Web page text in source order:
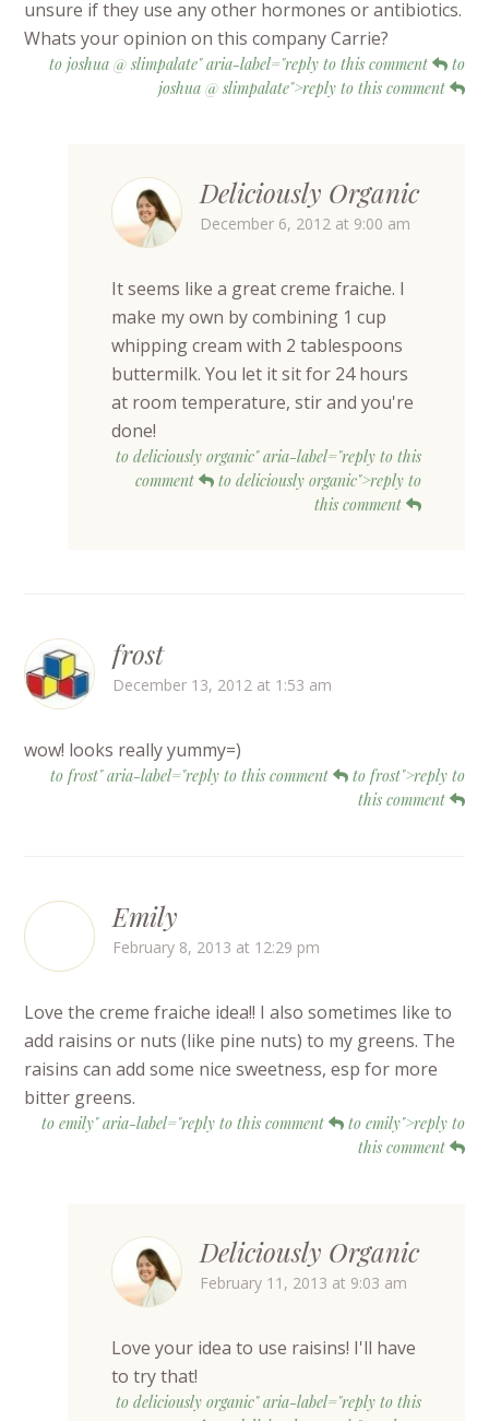
unsure if they use any other hormones or antibiotics.
Whats your opinion on this company Carrie?
to joshua @ slimpalate" aria-label="reply to this comment
to
joshua @ slimpalate">reply to this comment
Deliciously Organic
December 6, 2012 at 9:00 am
It seems like a great creme fraiche. I
make my own by combining 1 cup
whipping cream with 2 tablespoons
buttermilk. You let it sit for 24 hours
at room temperature, stir and you're
done!
to deliciously organic" aria-label="reply to this
comment
to deliciously organic">reply to
this comment
frost
December 13, 2012 at 1:53 am
wow! looks really yummy=)
to frost" aria-label="reply to this comment
to frost">reply to
this comment
Emily
February 8, 2013 at 12:29 pm
Love the creme fraiche idea!! I also sometimes like to
add raisins or nuts (like pine nuts) to my greens. The
raisins can add some nice sweetness, esp for more
bitter greens.
to emily" aria-label="reply to this comment
to emily">reply to
this comment
Deliciously Organic
February 11, 2013 at 9:03 am
Love your idea to use raisins! I'll have
to try that!
to deliciously organic" aria-label="reply to this